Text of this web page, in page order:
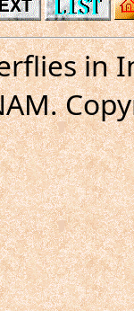
in